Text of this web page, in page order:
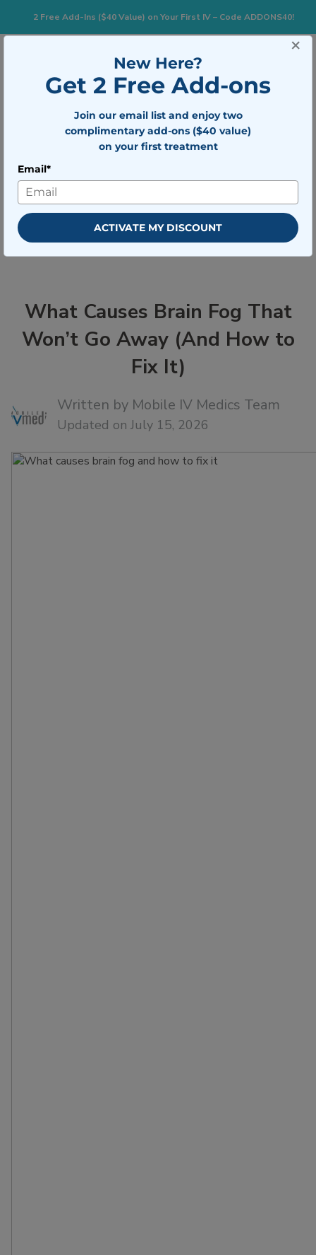
2 Free Add-Ins ($40 Value) on Your First IV – Code ADDONS40!
BOOK NOW
What Causes Brain Fog That Won’t
Go Away (And How to Fix It)
What Causes Brain Fog That
Won’t Go Away (And How to
Fix It)
Written by Mobile IV Medics Team
Updated on July 15, 2026
×
New Here?
Get 2 Free Add-ons
Join our email list and enjoy two
complimentary add-ons ($40 value)
on your first treatment
Email*
ACTIVATE MY DISCOUNT